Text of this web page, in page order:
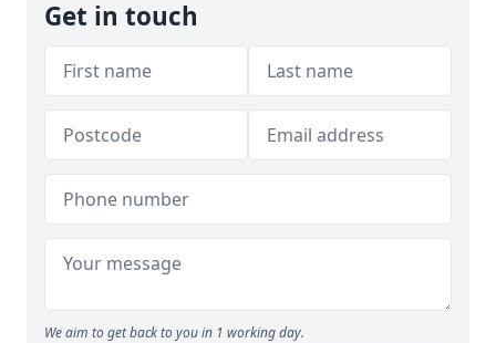
Get in touch
We aim to get back to you in 1 working day.